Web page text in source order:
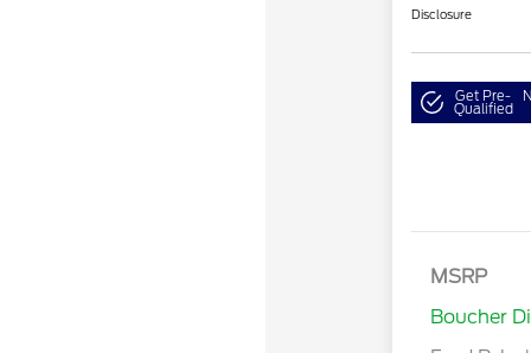
Disclosure
Get Pre-
Qualified
MSRP
Boucher